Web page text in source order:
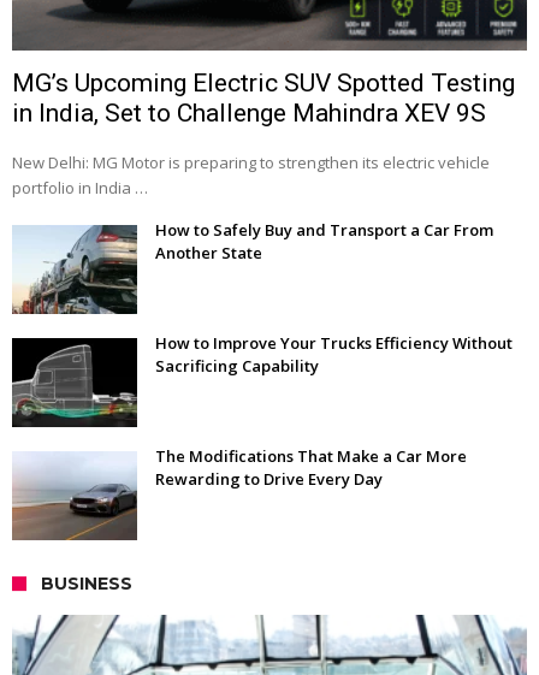
MG’s Upcoming Electric SUV Spotted Testing
in India, Set to Challenge Mahindra XEV 9S
New Delhi: MG Motor is preparing to strengthen its electric vehicle
portfolio in India …
How to Safely Buy and Transport a Car From
Another State
How to Improve Your Trucks Efficiency Without
Sacrificing Capability
The Modifications That Make a Car More
Rewarding to Drive Every Day
BUSINESS